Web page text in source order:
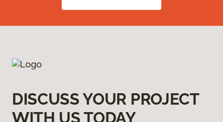
DISCUSS YOUR PROJECT
WITH US TODAY